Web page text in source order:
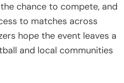
chance to compete, and
to matches across
hope the event leaves a
and local communities